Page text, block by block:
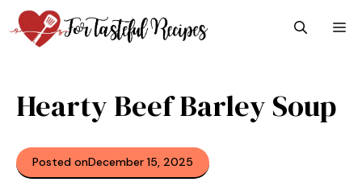
Skip
to
content
Hearty Beef Barley Soup
Posted onDecember 15, 2025